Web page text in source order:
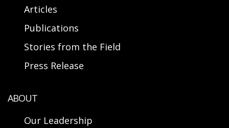
Articles
Publications
Stories from the Field
Press Release
ABOUT
Our Leadership